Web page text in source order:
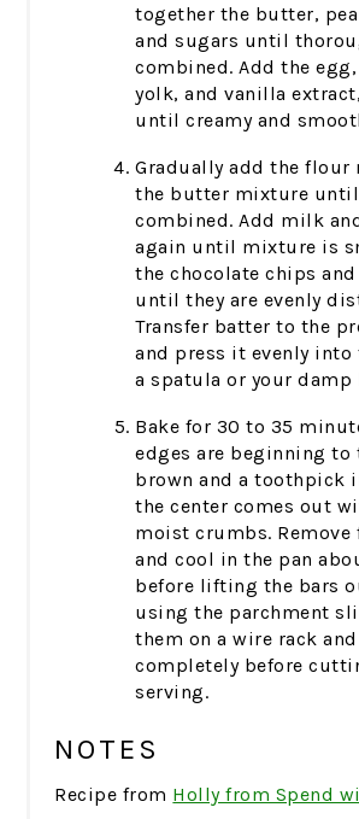
together the butter,
and sugars until
combined. Add the
yolk, and vanilla
until creamy and
Gradually add the flour
the butter mixture
combined. Add milk
again until mixture is
the chocolate chips
until they are evenly
Transfer batter to the
and press it evenly into
a spatula or your damp
Bake for 30 to 35
edges are beginning to
brown and a toothpick
the center comes out
moist crumbs. Remove
and cool in the pan
before lifting the bars
using the parchment
them on a wire rack
completely before
serving.
NOTES
Recipe from Holly from Spend